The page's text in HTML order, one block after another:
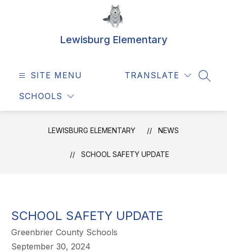
Lewisburg Elementary
SITE MENU
SCHOOLS
TRANSLATE
LEWISBURG ELEMENTARY NEWS
SCHOOL SAFETY UPDATE
SCHOOL SAFETY UPDATE
Greenbrier County Schools
September 30, 2024